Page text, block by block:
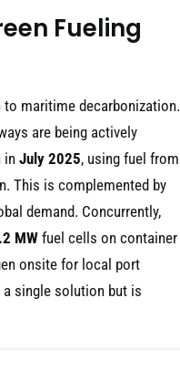
Fueling
maritime decarbonization.
are being actively
in July 2025, using fuel from
This is complemented by
demand. Concurrently,
MWfuel cells on container
onsite for local port
single solution but is